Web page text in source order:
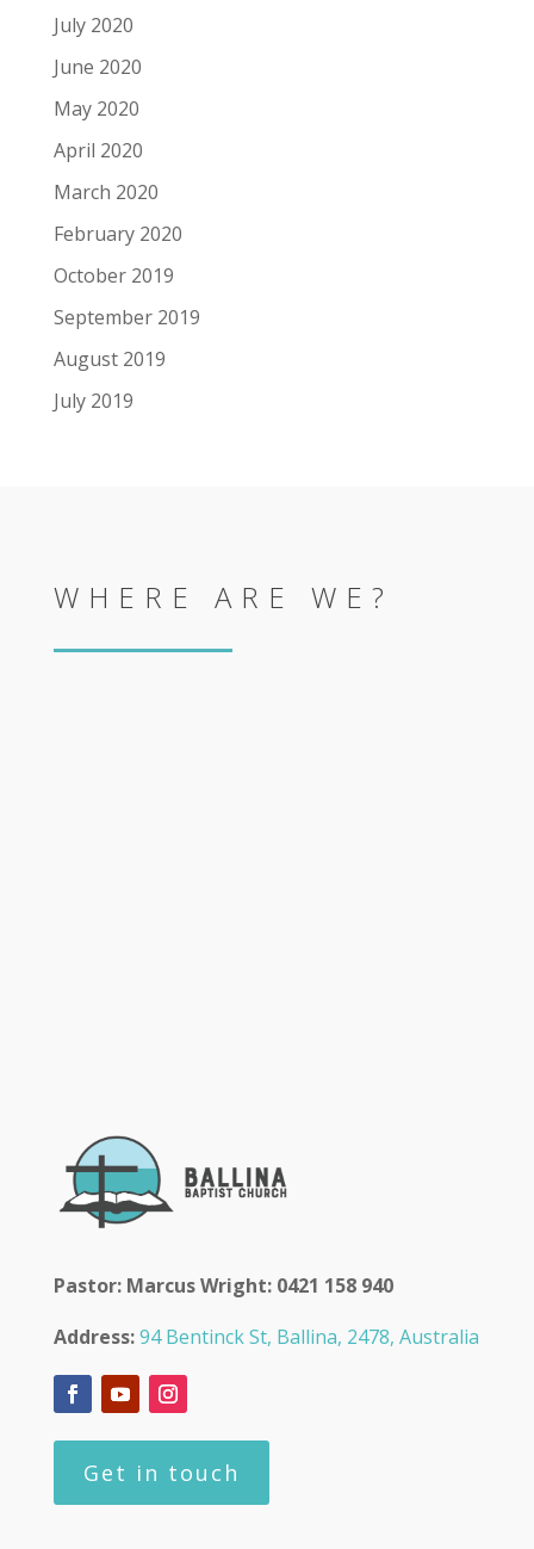
July 2020
June 2020
May 2020
April 2020
March 2020
February 2020
October 2019
September 2019
August 2019
July 2019
WHERE ARE WE?
Pastor: Marcus Wright: 0421 158 940
Address:94 Bentinck St, Ballina, 2478, Australia
Get in touch